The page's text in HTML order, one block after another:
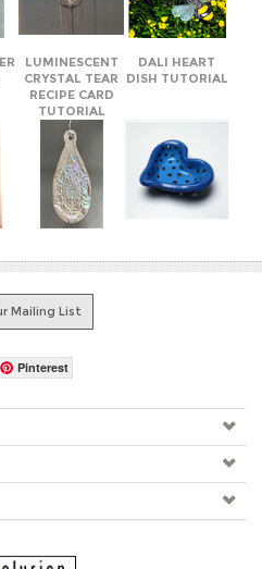
CRYSTAL TEAR
TUTORIAL
DALI HEART
DISH TUTORIAL
Pinterest